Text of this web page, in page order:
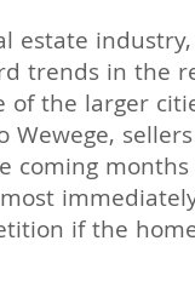
estate
trends in the
of the larger
Wewege,
coming
if the